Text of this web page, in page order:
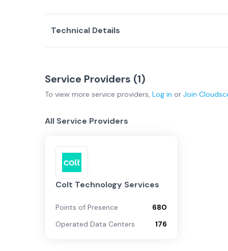
Technical Details
Service Providers (1)
To view more service providers, Log in or Join
All Service Providers
Colt Technology Services
Points of Presence
680
Operated Data Centers
176